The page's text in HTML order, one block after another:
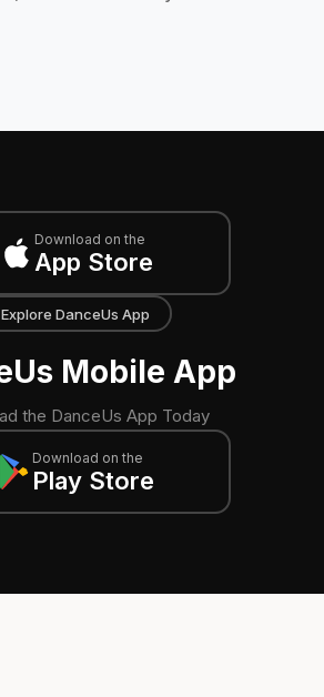
Download on the
App Store
Explore DanceUs App
Mobile App
the DanceUs App Today
Download on the
Play Store